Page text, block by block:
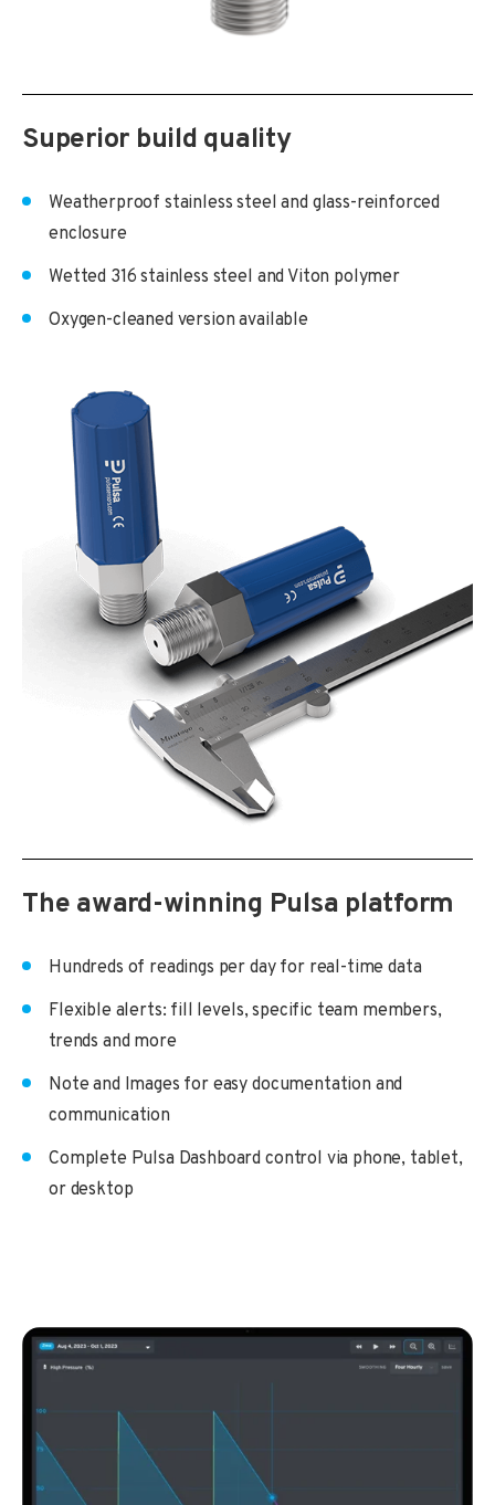
Superior build quality
Weatherproof stainless steel and glass-reinforced
enclosure
Wetted 316 stainless steel and Viton polymer
Oxygen-cleaned version available
The award-winning Pulsa platform
Hundreds of readings per day for real-time data
Flexible alerts: fill levels, specific team members,
trends and more
Note and Images for easy documentation and
communication
Complete Pulsa Dashboard control via phone, tablet,
or desktop